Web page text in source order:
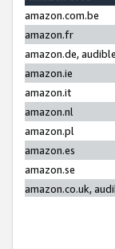
amazon.com.be
amazon.fr
amazon.de,
amazon.ie
amazon.it
amazon.nl
amazon.pl
amazon.es
amazon.se
amazon.co.uk,